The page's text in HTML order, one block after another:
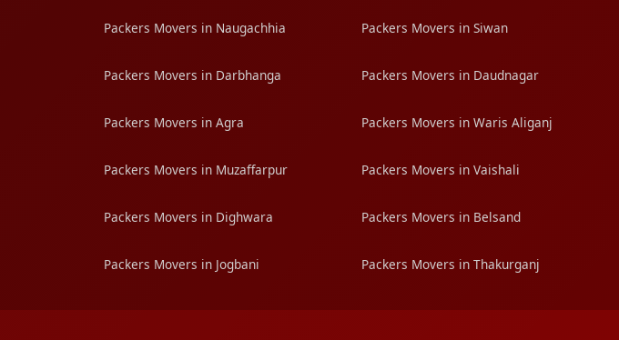
Packers Movers in Naugachhia Packers Movers in Siwan
Packers Movers in Darbhanga Packers Movers in Daudnagar
Packers Movers in Agra Packers Movers in Waris Aliganj
Packers Movers in Muzaffarpur Packers Movers in Vaishali
Packers Movers in Dighwara Packers Movers in Belsand
Packers Movers in Jogbani Packers Movers in Thakurganj